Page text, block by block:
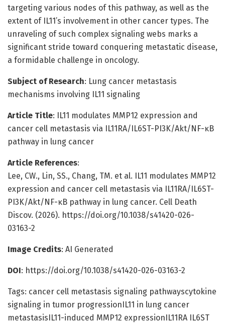
targeting various nodes of this pathway, as well as the
extent of IL11’s involvement in other cancer types. The
unraveling of such complex signaling webs marks a
significant stride toward conquering metastatic disease,
a formidable challenge in oncology.
Subject of Research: Lung cancer metastasis
mechanisms involving IL11 signaling
Article Title: IL11 modulates MMP12 expression and
cancer cell metastasis via IL11RA/IL6ST-PI3K/Akt/NF-κB
pathway in lung cancer
Article References:
Lee, CW., Lin, SS., Chang, TM. et al. IL11 modulates MMP12
expression and cancer cell metastasis via IL11RA/IL6ST-
PI3K/Akt/NF-κB pathway in lung cancer. Cell Death
Discov. (2026). https://doi.org/10.1038/s41420-026-
03163-2
Image Credits: AI Generated
DOI: https://doi.org/10.1038/s41420-026-03163-2
Tags: cancer cell metastasis signaling pathwayscytokine
signaling in tumor progressionIL11 in lung cancer
metastasisIL11-induced MMP12 expressionIL11RA IL6ST